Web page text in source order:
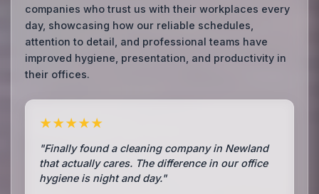
companies who trust us with their workplaces every
day, showcasing how our reliable schedules,
attention to detail, and professional teams have
improved hygiene, presentation, and productivity in
their offices.
★★★★★
"Finally found a cleaning company in Newland
that actually cares. The difference in our office
hygiene is night and day."